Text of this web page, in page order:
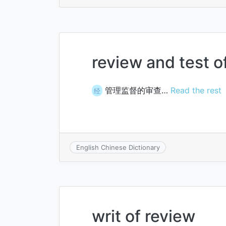
review and test
经 管理监督的审查… Read the rest
English Chinese Dictionary
writ of review